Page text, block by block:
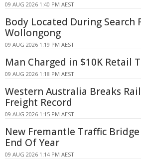
09 AUG 2026 1:40 PM AEST
Body Located During Search
Wollongong
09 AUG 2026 1:19 PM AEST
Man Charged in $10K Retail
09 AUG 2026 1:18 PM AEST
Western Australia Breaks
Freight Record
09 AUG 2026 1:15 PM AEST
New Fremantle Traffic
End Of Year
09 AUG 2026 1:14 PM AEST